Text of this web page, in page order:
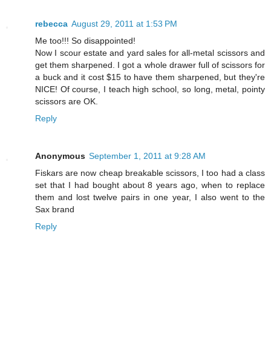
rebecca August 29, 2011 at 1:53 PM
Me too!!! So disappointed!
Now I scour estate and yard sales for all-metal scissors and
get them sharpened. I got a whole drawer full of scissors for
a buck and it cost $15 to have them sharpened, but they're
NICE! Of course, I teach high school, so long, metal, pointy
scissors are OK.
Reply
Anonymous September 1, 2011 at 9:28 AM
Fiskars are now cheap breakable scissors, I too had a class
set that I had bought about 8 years ago, when to replace
them and lost twelve pairs in one year, I also went to the
Sax brand
Reply